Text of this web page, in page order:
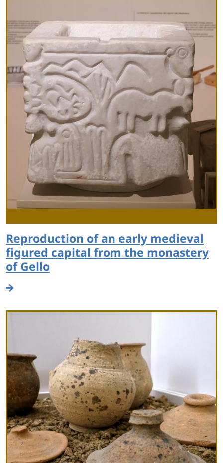
Reproduction of an early medieval
figured capital from the monastery
of Gello